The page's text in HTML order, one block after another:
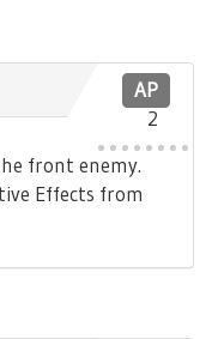
AP
2
front enemy.
Effects from